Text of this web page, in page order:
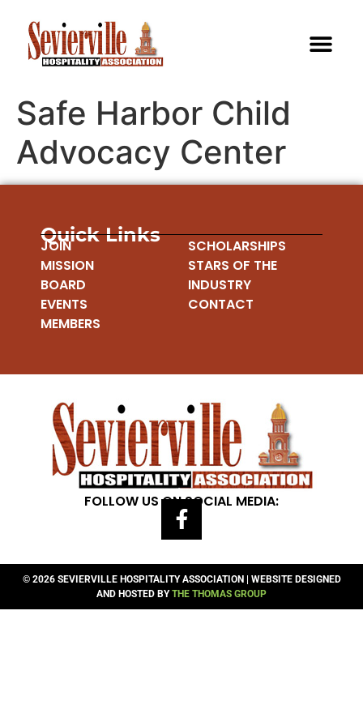
Safe Harbor Child
Advocacy Center
Quick Links
JOIN
MISSION
BOARD
EVENTS
MEMBERS
SCHOLARSHIPS
STARS OF THE
INDUSTRY
CONTACT
FOLLOW US ON SOCIAL MEDIA:
© 2026 SEVIERVILLE HOSPITALITY ASSOCIATION | WEBSITE DESIGNED
AND HOSTED BYTHE THOMAS GROUP